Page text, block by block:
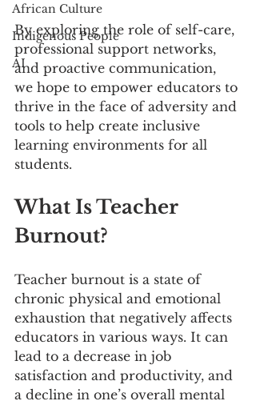
African Culture
Indigenous People
AI
By exploring the role of self-care,
professional support networks,
and proactive communication,
we hope to empower educators to
thrive in the face of adversity and
tools to help create inclusive
learning environments for all
students.
What Is Teacher
Burnout?
Teacher burnout is a state of
chronic physical and emotional
exhaustion that negatively affects
educators in various ways. It can
lead to a decrease in job
satisfaction and productivity, and
a decline in one’s overall mental